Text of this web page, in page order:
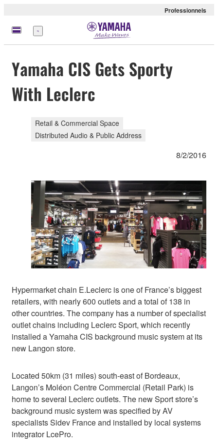
Professionnels
Menu
Yamaha CIS Gets Sporty
With Leclerc
Retail & Commercial Space
Distributed Audio & Public Address
8/2/2016
Hypermarket chain E.Leclerc is one of France’s biggest
retailers, with nearly 600 outlets and a total of 138 in
other countries. The company has a number of specialist
outlet chains including Leclerc Sport, which recently
installed a Yamaha CIS background music system at its
new Langon store.
Located 50km (31 miles) south-east of Bordeaux,
Langon’s Moléon Centre Commercial (Retail Park) is
home to several Leclerc outlets. The new Sport store’s
background music system was specified by AV
specialists Sidev France and installed by local systems
integrator LcePro.